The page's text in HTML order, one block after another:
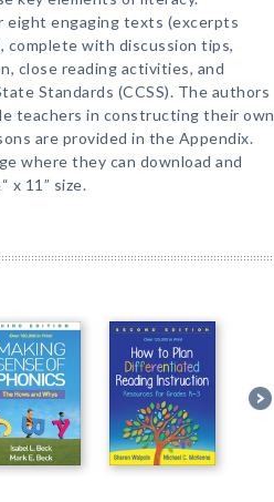
eight engaging texts (excerpts
with discussion tips,
close reading activities, and
Standards (CCSS). The authors
teachers in constructing their own
are provided in the Appendix.
where they can download and
x 11” size.